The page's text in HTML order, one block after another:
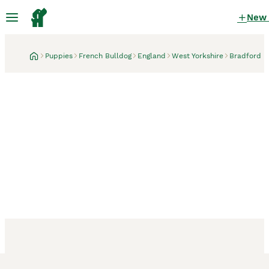
New
Puppies French Bulldog England West Yorkshire Bradford